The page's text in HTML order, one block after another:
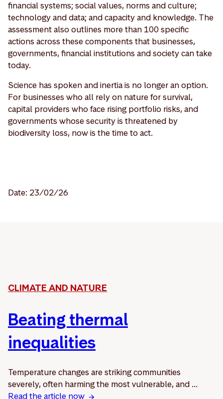
financial systems; social values, norms and culture;
technology and data; and capacity and knowledge. The
assessment also outlines more than 100 specific
actions across these components that businesses,
governments, financial institutions and society can take
today.
Science has spoken and inertia is no longer an option.
For businesses who all rely on nature for survival,
capital providers who face rising portfolio risks, and
governments whose security is threatened by
biodiversity loss, now is the time to act.
Date: 23/02/26
CLIMATE AND NATURE
Beating thermal
inequalities
Temperature changes are striking communities
severely, often harming the most vulnerable, and ...
Read the article now